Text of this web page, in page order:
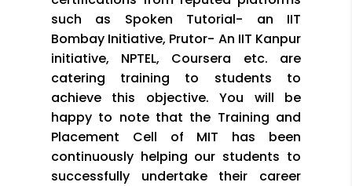
such as Spoken Tutorial- an IIT
Bombay Initiative, Prutor- An IIT Kanpur
initiative, NPTEL, Coursera etc. are
catering training to students to
achieve this objective. You will be
happy to note that the Training and
Placement Cell of MIT has been
continuously helping our students to
successfully undertake their career